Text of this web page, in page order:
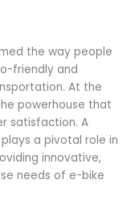
the way people
friendly and
At the
powerhouse that
satisfaction. A
plays a pivotal role in
innovative,
needs of e-bike